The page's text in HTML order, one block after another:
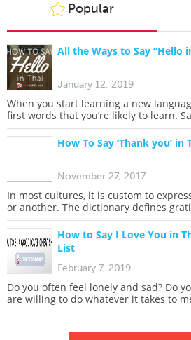
Popular
All the Ways to Say “Hello
January 12, 2019
When you start learning a new
first words that you’re likely to learn.
How To Say ‘Thank you’ in
November 27, 2017
In most cultures, it is custom to
or another. The dictionary defines
How to Say I Love You in
List
February 7, 2019
Do you often feel lonely and sad? Do
are willing to do whatever it takes to